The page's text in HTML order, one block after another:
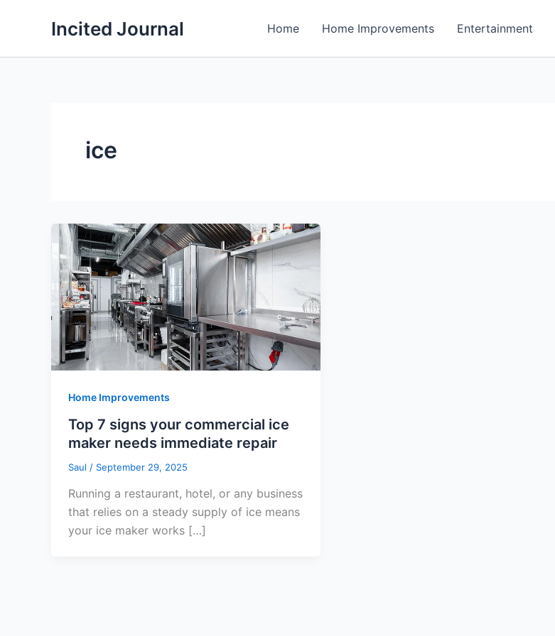
Incited Journal Home Home Improvements Entertainment
ice
Home Improvements
Top 7 signs your commercial ice
maker needs immediate repair
Saul / September 29, 2025
Running a restaurant, hotel, or any business
that relies on a steady supply of ice means
your ice maker works […]